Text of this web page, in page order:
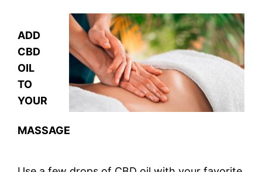
ADD
CBD
OIL
TO
YOUR
MASSAGE